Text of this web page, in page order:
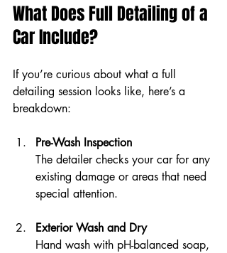
What Does Full Detailing of a
Car Include?
If you’re curious about what a full
detailing session looks like, here’s a
breakdown:
Pre-Wash Inspection
The detailer checks your car for any
existing damage or areas that need
special attention.
Exterior Wash and Dry
Hand wash with pH-balanced soap,